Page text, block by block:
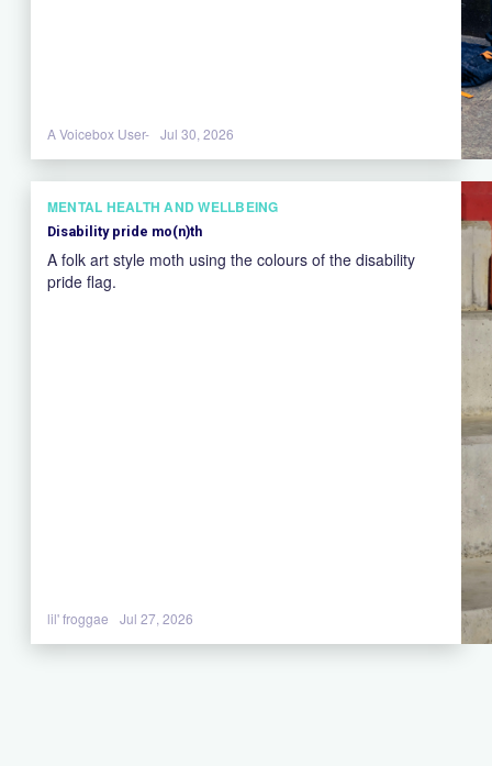
A Voicebox User- Jul 30, 2026
MENTAL HEALTH AND WELLBEING
Disability pride mo(n)th
A folk art style moth using the colours of the disability
pride flag.
lil' froggae Jul 27, 2026